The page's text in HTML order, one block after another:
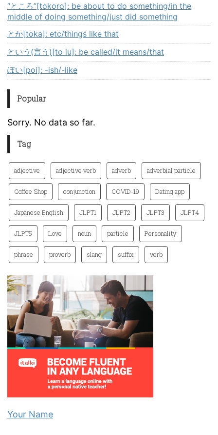
“ところ”[tokoro]: be about to do something/in the
middle of doing something/just did something
とか[toka]: etc/things like that
という(言う)[to iu]: be called/it means/that
ぽい[poi]: -ish/-like
Popular
Sorry. No data so far.
Tag
adjective adjective verb adverb adverbial particle
Coffee Shop conjunction COVID-19 Dating app
Japanese English JLPT1 JLPT2 JLPT3 JLPT4
JLPT5 Love noun particle Personality
phrase proverb slang suffix verb
Your Name